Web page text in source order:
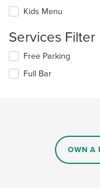
content
the
content
area.
Kids Menu
Services Filter
Selecting/deselecting
following
Free Parking
Full Bar
OWN A